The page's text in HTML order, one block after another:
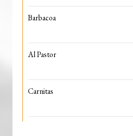
Barbacoa
Al Pastor
Carnitas